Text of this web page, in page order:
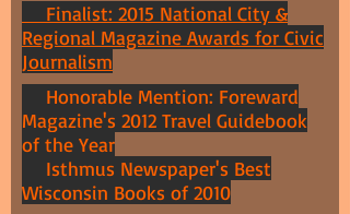
Finalist: 2015 National City &
Regional Magazine Awards for Civic
Journalism
Honorable Mention: Foreward
Magazine's 2012 Travel Guidebook
of the Year
Isthmus Newspaper's Best
Wisconsin Books of 2010